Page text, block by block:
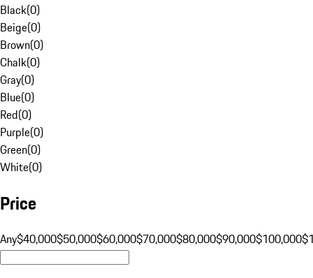
Black(0)
Beige(0)
Brown(0)
Chalk(0)
Gray(0)
Blue(0)
Red(0)
Purple(0)
Green(0)
White(0)
Price
Any$40,000$50,000$60,000$70,000$80,000$90,000$100,000